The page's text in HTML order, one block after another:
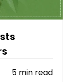
5 min read